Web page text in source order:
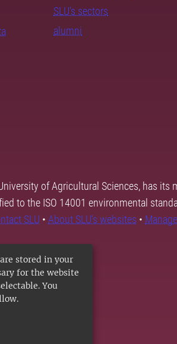
stored in your
for the website
You
SLU's sectors
alumni
of Agricultural Sciences, has its
to the ISO 14001 environmental
SLU • About SLU's websites •